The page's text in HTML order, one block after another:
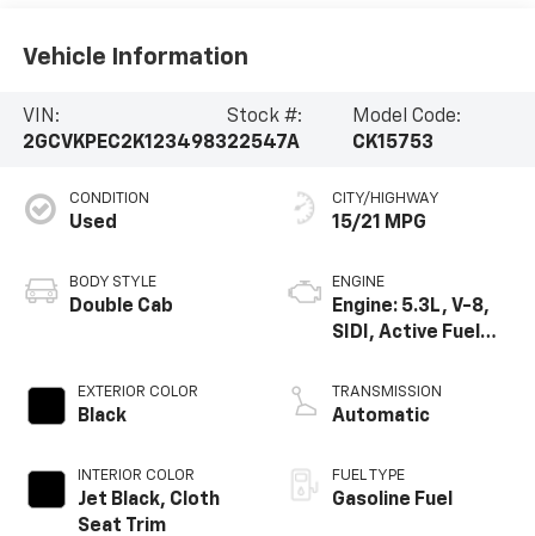
Vehicle Information
VIN:
2GCVKPEC2K1234983
Stock #:
22547A
Model Code:
CK15753
CONDITION
Used
BODY STYLE
Double Cab
EXTERIOR COLOR
Black
INTERIOR COLOR
Jet Black, Cloth
Seat Trim
CITY/HIGHWAY
15/21 MPG
ENGINE
Engine: 5.3L, V-8,
SIDI, Active Fuel
TRANSMISSION
Automatic
FUEL TYPE
Gasoline Fuel